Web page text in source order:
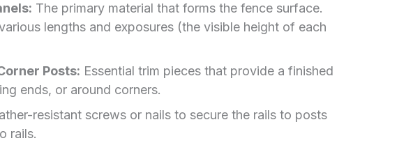
The primary material that forms the fence surface.
lengths and exposures (the visible height of each
Posts: Essential trim pieces that provide a finished
ends, or around corners.
resistant screws or nails to secure the rails to posts
rails.